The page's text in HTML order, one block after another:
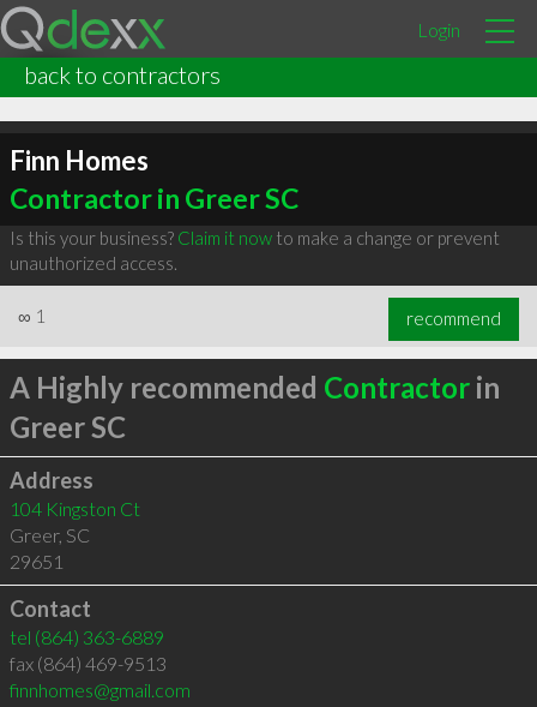
Login
back to contractors
Finn Homes
Contractor in Greer SC
Is this your business? Claim it nowto make a change or prevent
unauthorized access.
∞ 1 recommend
A Highly recommended Contractorin
Greer SC
Address
104 Kingston Ct
Greer, SC
29651
Contact
tel (864) 363-6889
fax (864) 469-9513
finnhomes@gmail.com